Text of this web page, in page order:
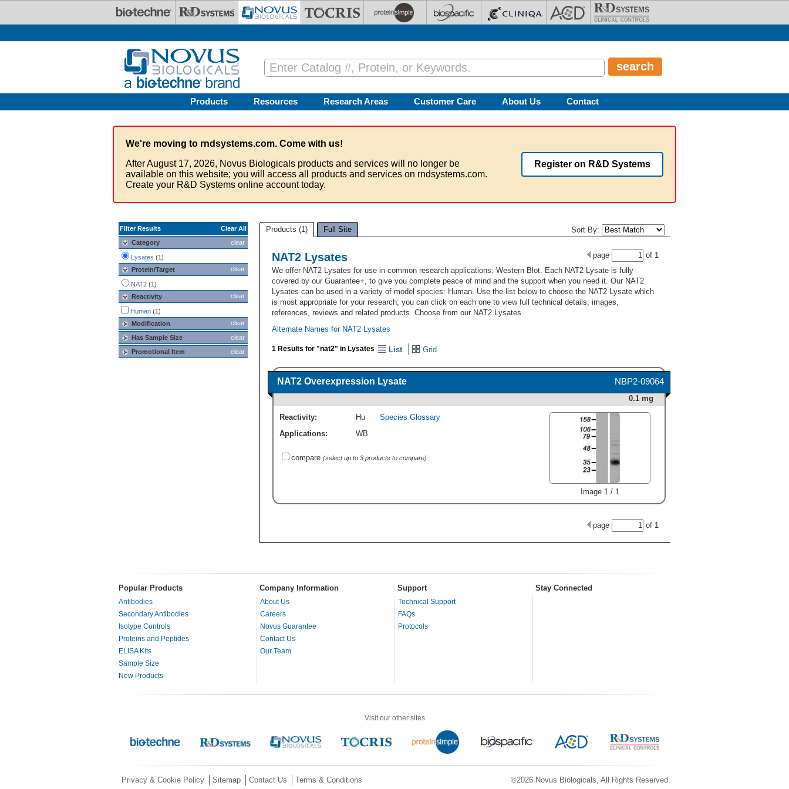
Products Resources Research Areas Customer Care About Us Contact
We're moving to rndsystems.com. Come with us!
After August 17, 2026, Novus Biologicals products and services will no longer be
available on this website; you will access all products and services on rndsystems.com.
Create your R&D Systems online account today.
Register on R&D Systems
Filter Results
Clear All
clear
Category
Lysates (1)
clear
Protein/Target
NAT2 (1)
clear
Reactivity
Human (1)
clear
Modification
clear
Has Sample Size
clear
Promotional Item
Sort By:
Products (1) Full Site
page of 1
NAT2 Lysates
We offer NAT2 Lysates for use in common research applications: Western Blot. Each NAT2 Lysate is fully
covered by our Guarantee+, to give you complete peace of mind and the support when you need it. Our NAT2
Lysates can be used in a variety of model species: Human. Use the list below to choose the NAT2 Lysate which
is most appropriate for your research; you can click on each one to view full technical details, images,
references, reviews and related products. Choose from our NAT2 Lysates.
Alternate Names for NAT2 Lysates
1 Results for "nat2" in Lysates List Grid
NBP2-09064
NAT2 Overexpression Lysate
0.1 mg
Image 1 / 1
Reactivity: Hu
Species Glossary
Applications:
WB
compare (select up to 3 products to compare)
page of 1
Popular Products Company Information Support Stay Connected
Antibodies
Secondary Antibodies
Isotype Controls
Proteins and Peptides
ELISA Kits
Sample Size
New Products
About Us
Careers
Novus Guarantee
Contact Us
Our Team
Technical Support
FAQs
Protocols
Visit our other sites
©2026 Novus Biologicals, All Rights Reserved.
Privacy & Cookie Policy Sitemap Contact Us Terms & Conditions